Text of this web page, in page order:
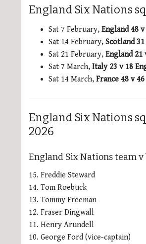
2
minutes,
secondsVolume
England Six Nations
Sat 7 February, England 48
Sat 14 February, Scotland
Sat 21 February, England 21
Sat 7 March, Italy 23 v 18
Sat 14 March, France 48 v
England Six Nations
2026
England Six Nations team v
15. Freddie Steward
14. Tom Roebuck
13. Tommy Freeman
12. Fraser Dingwall
11. Henry Arundell
10. George Ford (vice-captain)